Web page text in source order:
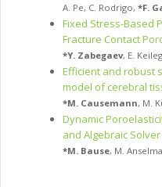
A. Pe, C. Rodrigo, *F.
Fixed Stress-Based
Fracture Contact
*Y. Zabegaev, E.
Efficient and robust
model of cerebral
*M. Causemann, M.
Dynamic
and Algebraic Solver
*M. Bause, M.